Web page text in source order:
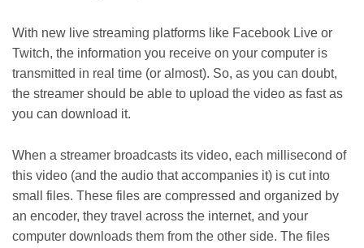
With new live streaming platforms like Facebook Live or
Twitch, the information you receive on your computer is
transmitted in real time (or almost). So, as you can doubt,
the streamer should be able to upload the video as fast as
you can download it.
When a streamer broadcasts its video, each millisecond of
this video (and the audio that accompanies it) is cut into
small files. These files are compressed and organized by
an encoder, they travel across the internet, and your
computer downloads them from the other side. The files